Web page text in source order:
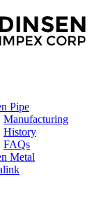
Pipe
Manufacturing
History
FAQs
Metal